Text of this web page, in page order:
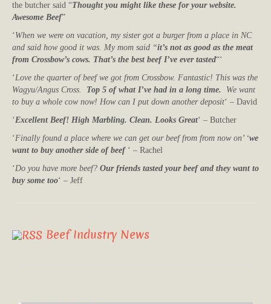
the butcher said “Thought you might like these for your website.
Awesome Beef”
‘When we were on vacation, my sister got a burger from a place in NC
and said how good it was. My mom said “it’s not as good as the meat
from Crossbow’s cows. That’s the best beef I’ve ever tasted“‘
‘Love the quarter of beef we got from Crossbow. Fantastic! This was the
Wagyu/Angus Cross. Top 5 of what I’ve had in a long time. We want
to buy a whole cow now! How can I put down another deposit‘ – David
‘Excellent Beef! High Marbling. Clean. Looks Great‘ – Butcher
‘Finally found a place where we can get our beef from from now on’ ‘we
want to buy another side of beef‘ – Rachel
‘Do you have more beef? Our friends tasted your beef and they want to
buy some too‘ – Jeff
Beef Industry News